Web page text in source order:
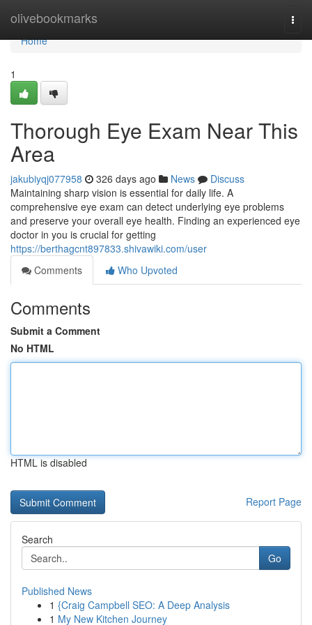
olivebookmarks
Home
Home
1
Thorough Eye Exam Near This
Area
jakubiyqj077958 326 days ago News
Discuss
Maintaining sharp vision is essential for daily life. A
comprehensive eye exam can detect underlying eye problems
and preserve your overall eye health. Finding an experienced eye
doctor in you is crucial for getting
https://berthagcnt897833.shivawiki.com/user
Comments
Who Upvoted
Comments
Submit a Comment
No HTML
HTML is disabled
Report Page
Search
Go
Published News
1 {Craig Campbell SEO: A Deep Analysis
1 My New Kitchen Journey